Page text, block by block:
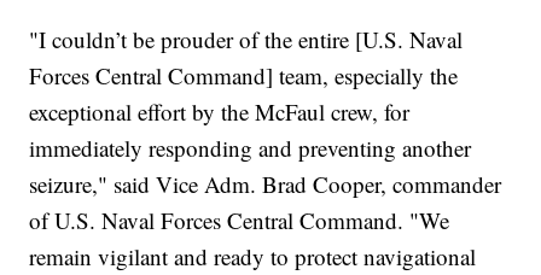
"I couldn’t be prouder of the entire [U.S. Naval
Forces Central Command] team, especially the
exceptional effort by the McFaul crew, for
immediately responding and preventing another
seizure," said Vice Adm. Brad Cooper, commander
of U.S. Naval Forces Central Command. "We
remain vigilant and ready to protect navigational